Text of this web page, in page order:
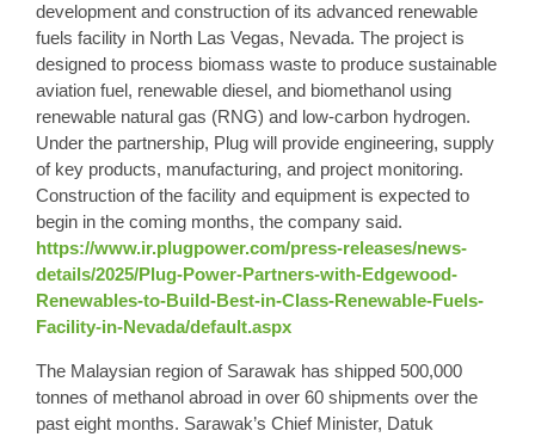
development and construction of its advanced renewable
fuels facility in North Las Vegas, Nevada. The project is
designed to process biomass waste to produce sustainable
aviation fuel, renewable diesel, and biomethanol using
renewable natural gas (RNG) and low-carbon hydrogen.
Under the partnership, Plug will provide engineering, supply
of key products, manufacturing, and project monitoring.
Construction of the facility and equipment is expected to
begin in the coming months, the company said.
https://www.ir.plugpower.com/press-releases/news-
details/2025/Plug-Power-Partners-with-Edgewood-
Renewables-to-Build-Best-in-Class-Renewable-Fuels-
Facility-in-Nevada/default.aspx
The Malaysian region of Sarawak has shipped 500,000
tonnes of methanol abroad in over 60 shipments over the
past eight months. Sarawak’s Chief Minister, Datuk